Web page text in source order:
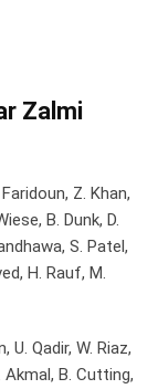
Zalmi
Z. Khan,
B. Dunk, D.
S. Patel,
H. Rauf, M.
U. Qadir, W. Riaz,
Akmal, B. Cutting,